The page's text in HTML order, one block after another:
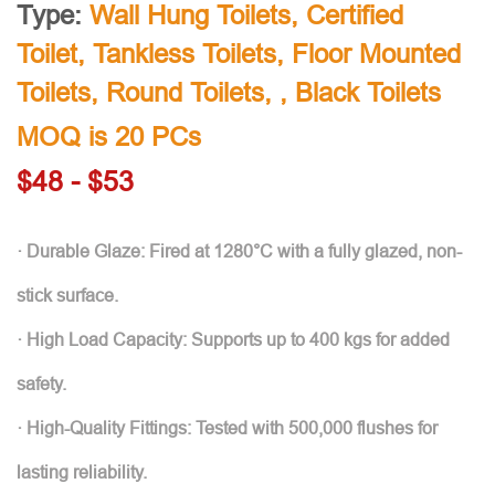
Type: Wall Hung Toilets, Certified
Toilet, Tankless Toilets, Floor Mounted
Toilets, Round Toilets, , Black Toilets
MOQ is 20 PCs
$48 - $53
· Durable Glaze: Fired at 1280°C with a fully glazed, non-
stick surface.
· High Load Capacity: Supports up to 400 kgs for added
safety.
· High-Quality Fittings: Tested with 500,000 flushes for
lasting reliability.